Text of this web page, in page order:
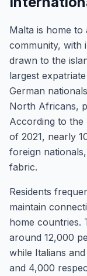
Malta is home to
community, with
drawn to the
largest
German
North Africans,
According to the
of 2021, nearly
foreign
fabric.
Residents
maintain
home countries.
around 12,000
while Italians
and 4,000